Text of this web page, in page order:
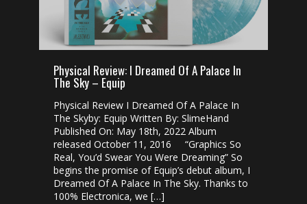
Physical Review: I Dreamed Of A Palace In
The Sky – Equip
Physical Review I Dreamed Of A Palace In
The Skyby: Equip Written By: SlimeHand
Published On: May 18th, 2022 Album
released October 11, 2016 “Graphics So
Real, You’d Swear You Were Dreaming” So
begins the promise of Equip’s debut album, I
Dreamed Of A Palace In The Sky. Thanks to
100% Electronica, we […]